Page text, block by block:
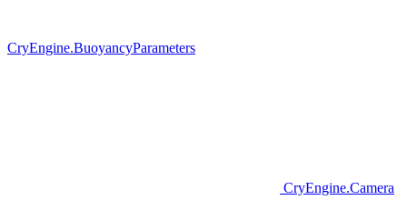
CryEngine.BuoyancyParameters
CryEngine.Camera